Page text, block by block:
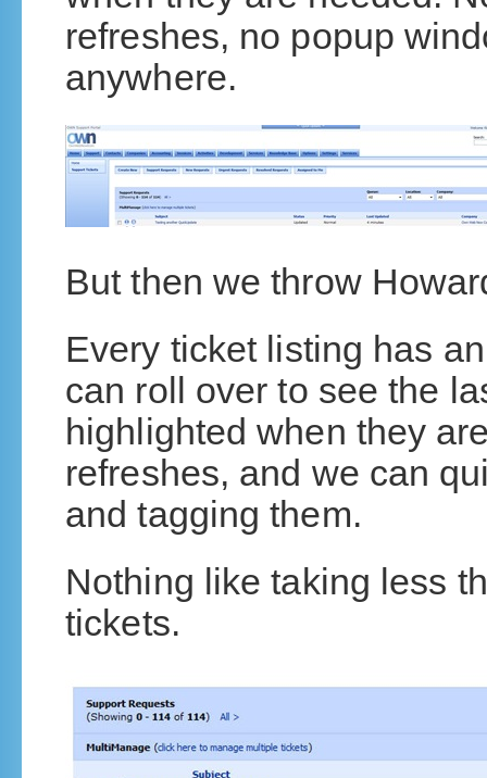
refreshes, no popup
anywhere.
But then we throw
Every ticket listing has
can roll over to see the
highlighted when they
refreshes, and we can
and tagging them.
Nothing like taking less
tickets.